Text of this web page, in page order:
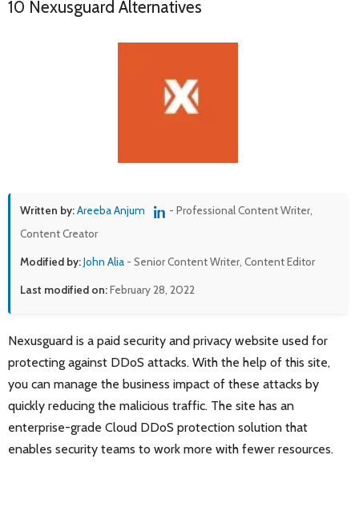
10 Nexusguard Alternatives
Written by:Areeba Anjum
- Professional Content Writer,
Content Creator
Modified by:John Alia - Senior Content Writer, Content Editor
Last modified on:February 28, 2022
Nexusguard is a paid security and privacy website used for
protecting against DDoS attacks. With the help of this site,
you can manage the business impact of these attacks by
quickly reducing the malicious traffic. The site has an
enterprise-grade Cloud DDoS protection solution that
enables security teams to work more with fewer resources.